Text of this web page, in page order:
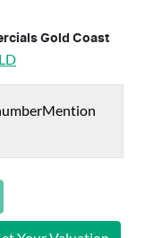
Gold Coast
Mention